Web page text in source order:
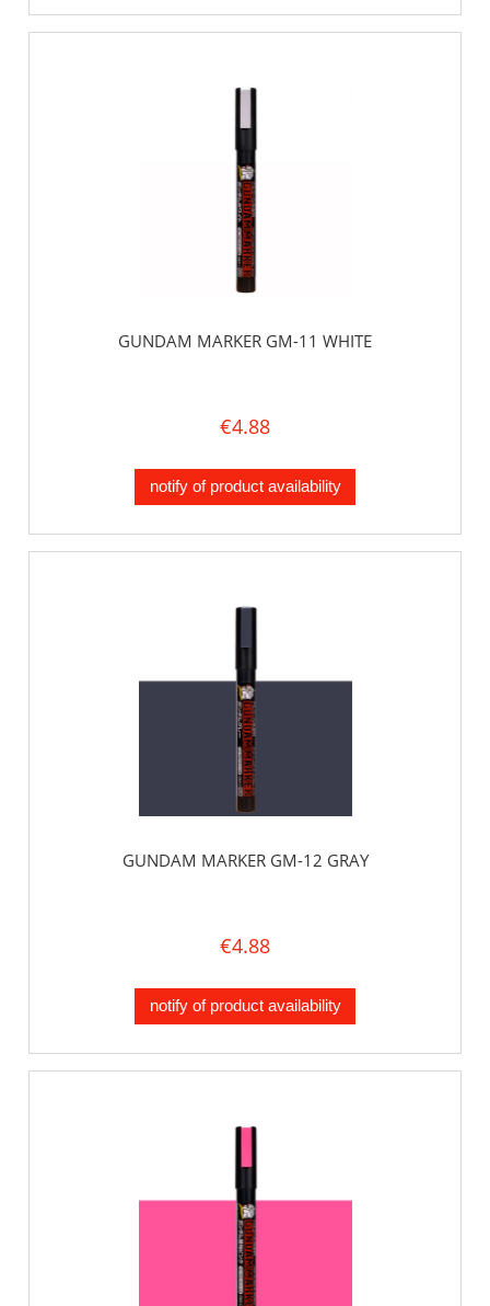
GUNDAM MARKER GM-11 WHITE
€4.88
notify of product availability
GUNDAM MARKER GM-12 GRAY
€4.88
notify of product availability